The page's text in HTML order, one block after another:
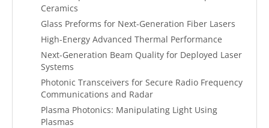
Ceramics
Glass Preforms for Next-Generation Fiber Lasers
High-Energy Advanced Thermal Performance
Next-Generation Beam Quality for Deployed Laser
Systems
Photonic Transceivers for Secure Radio Frequency
Communications and Radar
Plasma Photonics: Manipulating Light Using
Plasmas